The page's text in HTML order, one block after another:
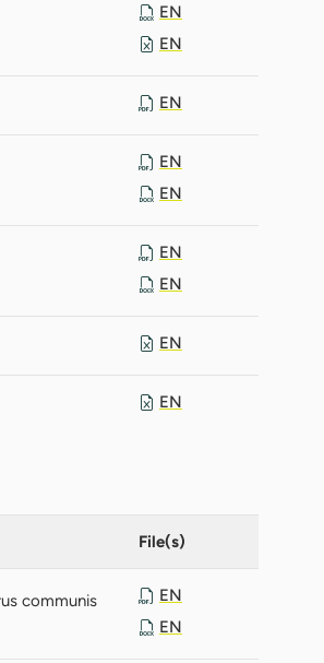
EN
EN
EN
EN
EN
EN
EN
EN
EN
File(s)
communis
EN
EN